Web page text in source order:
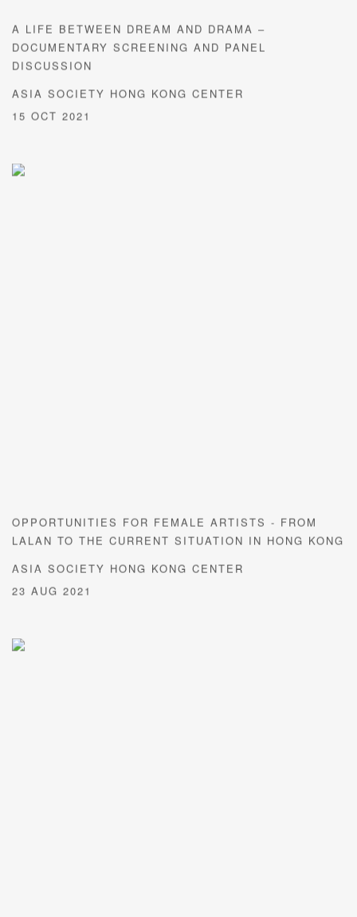
A LIFE BETWEEN DREAM AND DRAMA –
DOCUMENTARY SCREENING AND PANEL
DISCUSSION
ASIA SOCIETY HONG KONG CENTER
15 OCT 2021
OPPORTUNITIES FOR FEMALE ARTISTS - FROM
LALAN TO THE CURRENT SITUATION IN HONG KONG
ASIA SOCIETY HONG KONG CENTER
23 AUG 2021